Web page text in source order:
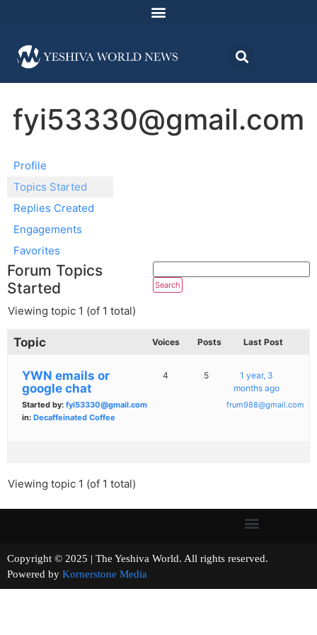
fyi53330@gmail.com
Profile
Topics Started
Replies Created
Engagements
Favorites
Forum Topics
Started
Viewing topic 1 (of 1 total)
Topic Voices Posts Last Post
YWN emails or
google chat
Started by: fyi53330@gmail.com
in: Decaffeinated Coffee
4 5
1 year, 3
months ago
frum988@gmail.com
Viewing topic 1 (of 1 total)
Copyright © 2025 | The Yeshiva World. All rights reserved.
Powered by Kornerstone Media